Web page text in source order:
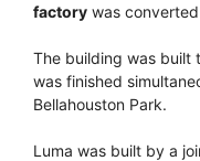
factory was
The building was built
was finished
Bellahouston Park.
Luma was built by a